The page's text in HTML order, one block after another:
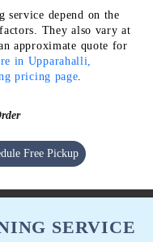
service depend on the
They also vary at
approximate quote for
in Upparahalli,
pricing page
Free Pickup
SERVICE